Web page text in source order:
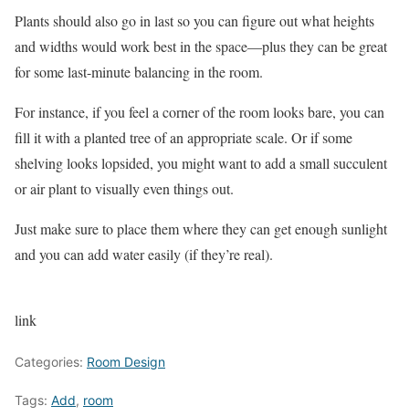
Plants should also go in last so you can figure out what heights
and widths would work best in the space—plus they can be great
for some last-minute balancing in the room.
For instance, if you feel a corner of the room looks bare, you can
fill it with a planted tree of an appropriate scale. Or if some
shelving looks lopsided, you might want to add a small succulent
or air plant to visually even things out.
Just make sure to place them where they can get enough sunlight
and you can add water easily (if they’re real).
link
Categories: Room Design
Tags: Add, room